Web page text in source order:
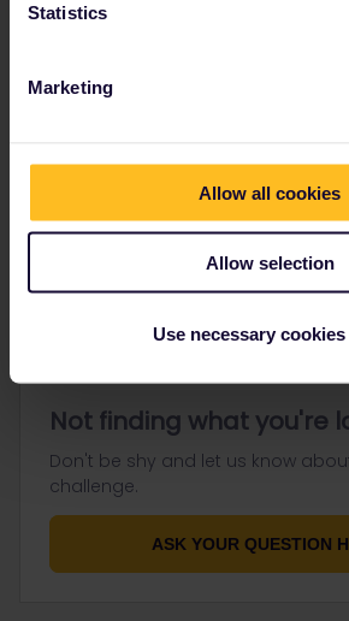
Statistics
Marketing
Allow all cookies
Allow selection
Use necessary
General
Get ready to travel
Not finding what you're
Don't be shy and let us know
challenge.
ASK YOUR QUESTION